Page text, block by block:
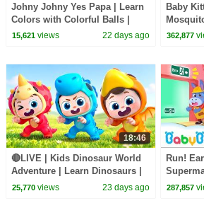
Johny Johny Yes Papa | Learn
Colors with Colorful Balls |
Kids Songs | BabyBus
15,621views 22 days ago
Baby
Kids
362,877
18:46
🔴LIVE | Kids Dinosaur World
Adventure | Learn Dinosaurs |
Kids Songs | BabyBus
25,770views 23 days ago
Run!
| Baby
287,857